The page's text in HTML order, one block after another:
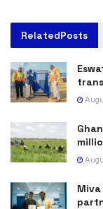
RelatedPosts